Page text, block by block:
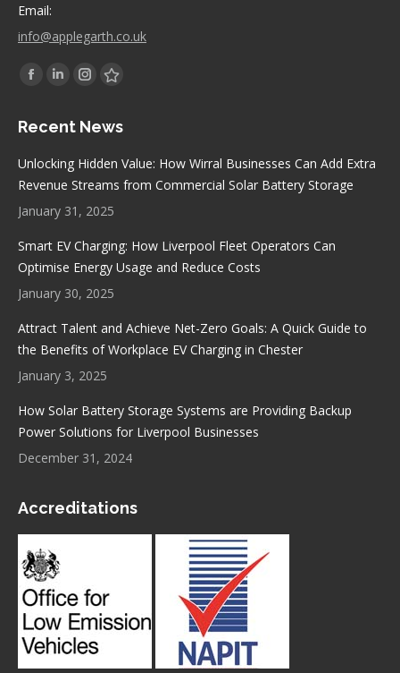
Email:
info@applegarth.co.uk
Find us on:
Facebook
opens
Linkedin
opens
new
Instagram
opens
Stumbleupon
opens
new
Recent News
Unlocking Hidden Value: How Wirral Businesses Can Add Extra
Revenue Streams from Commercial Solar Battery Storage
January 31, 2025
Smart EV Charging: How Liverpool Fleet Operators Can
Optimise Energy Usage and Reduce Costs
January 30, 2025
Attract Talent and Achieve Net-Zero Goals: A Quick Guide to
the Benefits of Workplace EV Charging in Chester
January 3, 2025
How Solar Battery Storage Systems are Providing Backup
Power Solutions for Liverpool Businesses
December 31, 2024
Accreditations